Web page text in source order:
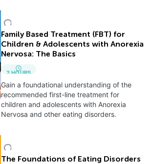
Family Based Treatment (FBT) for
Children & Adolescents with Anorexia
Nervosa: The Basics
2 HOURS
Gain a foundational understanding of the
recommended first-line treatment for
children and adolescents with Anorexia
Nervosa and other eating disorders.
The Foundations of Eating Disorders